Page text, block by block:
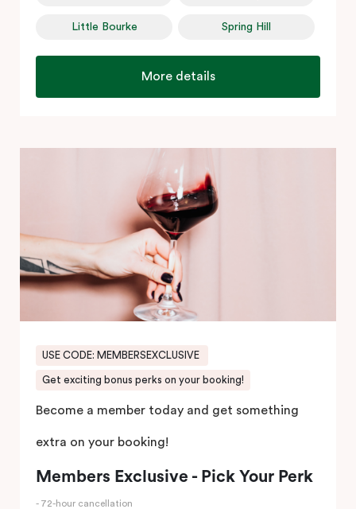
Little Bourke Spring Hill
More details
USE CODE: MEMBERSEXCLUSIVE
Get exciting bonus perks on your booking!
Become a member today and get something
extra on your booking!
Members Exclusive - Pick Your Perk
- 72-hour cancellation